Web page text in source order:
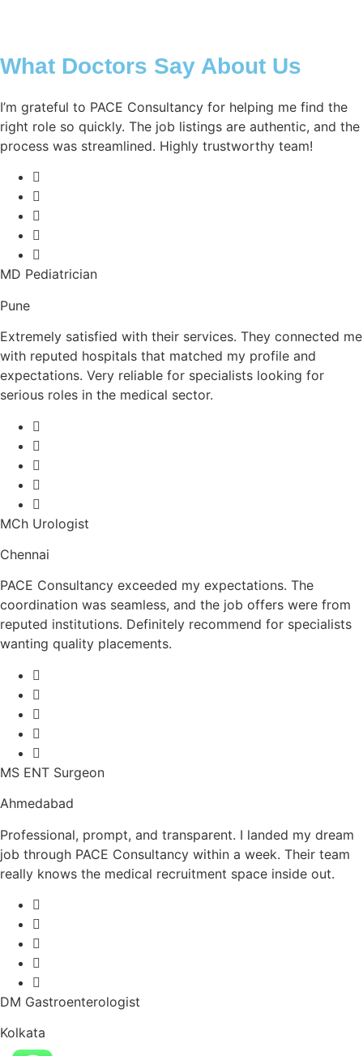
What Doctors Say About Us
I’m grateful to PACE Consultancy for helping me find the
right role so quickly. The job listings are authentic, and the
process was streamlined. Highly trustworthy team!
MD Pediatrician
Pune
Extremely satisfied with their services. They connected me
with reputed hospitals that matched my profile and
expectations. Very reliable for specialists looking for
serious roles in the medical sector.
MCh Urologist
Chennai
PACE Consultancy exceeded my expectations. The
coordination was seamless, and the job offers were from
reputed institutions. Definitely recommend for specialists
wanting quality placements.
MS ENT Surgeon
Ahmedabad
Professional, prompt, and transparent. I landed my dream
job through PACE Consultancy within a week. Their team
really knows the medical recruitment space inside out.
DM Gastroenterologist
Kolkata